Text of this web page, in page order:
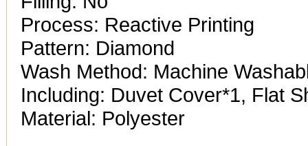
Process: Reactive Printing
Pattern: Diamond
Wash Method: Machine
Including: Duvet Cover*1, Flat
Material: Polyester